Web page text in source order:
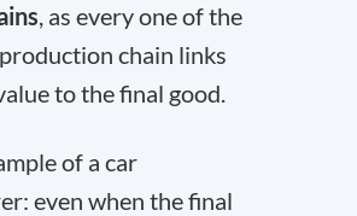
, as every one of the
chain links
to the final good.
of a car
even when the final